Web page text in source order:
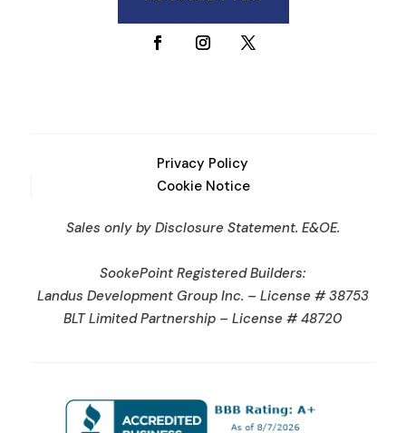
Privacy Policy
Cookie Notice
Sales only by Disclosure Statement. E&OE.
SookePoint Registered Builders:
Landus Development Group Inc. – License # 38753
BLT Limited Partnership – License # 48720